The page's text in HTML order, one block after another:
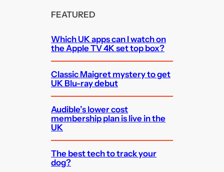
FEATURED
Which UK apps can I watch on
the Apple TV 4K set top box?
Classic Maigret mystery to get
UK Blu-ray debut
Audible’s lower cost
membership plan is live in the
UK
The best tech to track your
dog?